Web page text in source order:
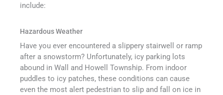
include:
Hazardous Weather
Have you ever encountered a slippery stairwell or ramp
after a snowstorm? Unfortunately, icy parking lots
abound in Wall and Howell Township. From indoor
puddles to icy patches, these conditions can cause
even the most alert pedestrian to slip and fall on ice in